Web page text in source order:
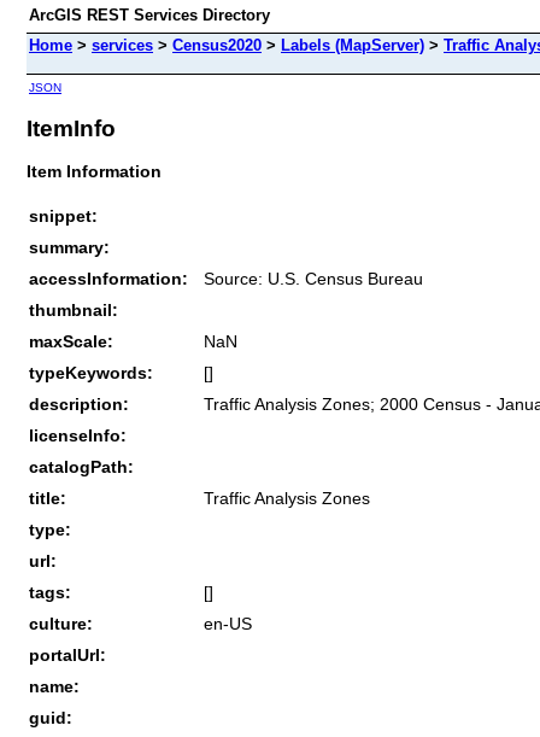
ArcGIS REST Services Directory
Home > services > Census2020 > Labels (MapServer) > Traffic
JSON
ItemInfo
Item Information
snippet:
summary:
accessInformation:
Source: U.S. Census Bureau
thumbnail:
maxScale:
NaN
typeKeywords:
[]
description:
Traffic Analysis Zones; 2000 Census -
licenseInfo:
catalogPath:
title:
Traffic Analysis Zones
type:
url:
tags:
[]
culture:
en-US
portalUrl:
name:
guid: